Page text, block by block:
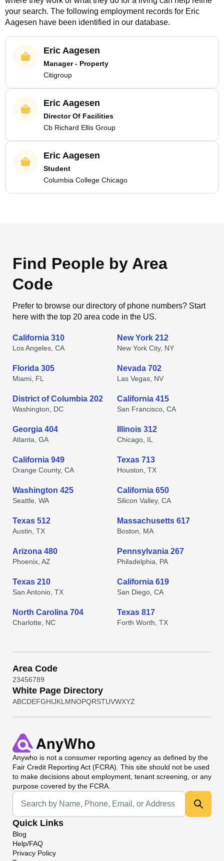
your search. The following employment records for Eric
Aagesen have been identified in our database.
Eric Aagesen
Manager - Property
Citigroup
Eric Aagesen
Director Of Facilities
Cb Richard Ellis Group
Eric Aagesen
Student
Columbia College Chicago
Find People by Area
Code
Prefer to browse our directory of phone numbers? Start
here with the top 20 area code in the US.
California 310
Los Angeles, CA
New York 212
New York City, NY
Florida 305
Miami, FL
Nevada 702
Las Vegas, NV
District of Columbia 202
Washington, DC
California 415
San Francisco, CA
Georgia 404
Atlanta, GA
Illinois 312
Chicago, IL
California 949
Orange County, CA
Texas 713
Houston, TX
Washington 425
Seattle, WA
California 650
Silicon Valley, CA
Texas 512
Austin, TX
Massachusetts 617
Boston, MA
Arizona 480
Phoenix, AZ
Pennsylvania 267
Philadelphia, PA
Texas 210
San Antonio, TX
California 619
San Diego, CA
North Carolina 704
Charlotte, NC
Texas 817
Forth Worth, TX
Area Code
23456789
White Page Directory
ABCDEFGHIJKL MNOPQRSTUVWXYZ
Anywho is not a consumer reporting agency as defined by the
Fair Credit Reporting Act (FCRA). This site should not be used
to make decisions about employment, tenant screening, or any
purpose covered by the FCRA.
Universal Search
Quick Links
Blog
Help/FAQ
Privacy Policy